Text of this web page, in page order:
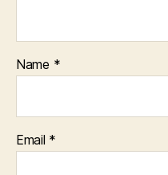
Name *
Email *